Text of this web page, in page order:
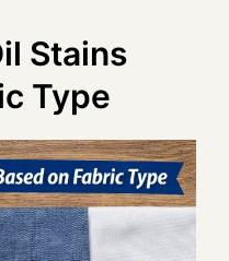
Stains
Type